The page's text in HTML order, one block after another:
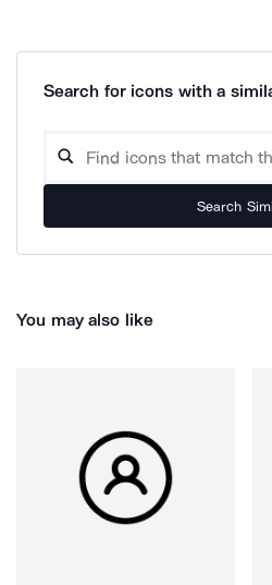
Search for icons with a
Search
You may also like